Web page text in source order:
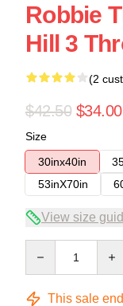
Robbie
Hill 3
(2
$42.50 $34.00
Size
30inx40in
53inX70in
View size
This sale